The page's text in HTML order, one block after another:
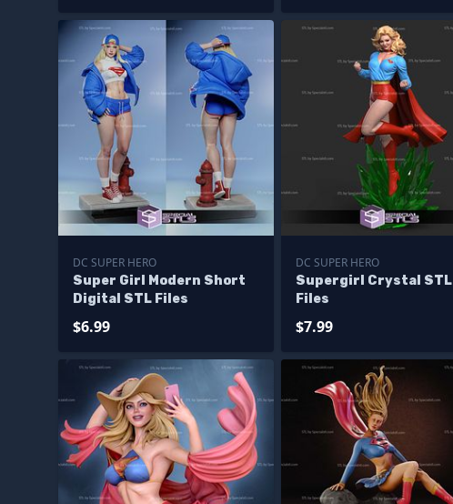
DC SUPER HERO
Super Girl Modern Short
Digital STL Files
$6.99
DC SUPER HERO
Supergirl Crystal STL
Files
$7.99